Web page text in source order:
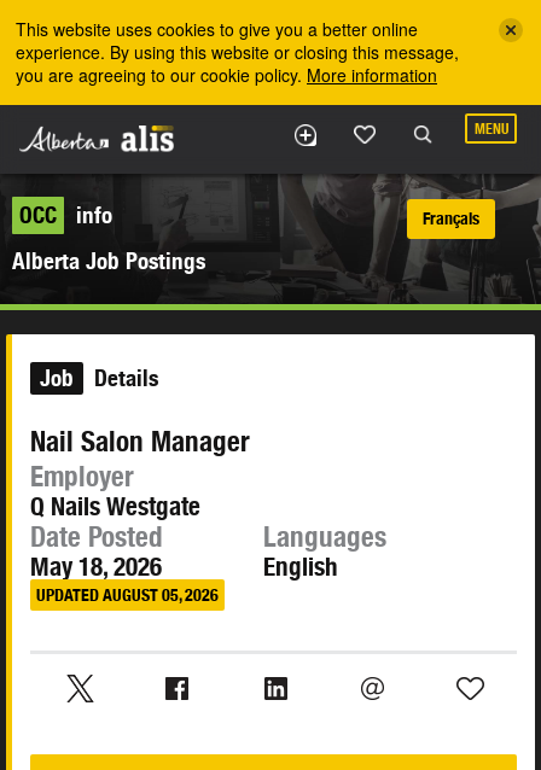
This website uses cookies to give you a better online
experience. By using this website or closing this message,
you are agreeing to our cookie policy. More information
MENU
OCC
info
Alberta Job Postings
Français
Job Details
Nail Salon Manager
Employer
Q Nails Westgate
Date Posted
May 18, 2026
UPDATED AUGUST 05, 2026
Languages
English